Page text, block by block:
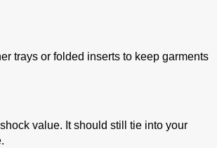
trays or folded inserts to keep garments
value. It should still tie into your